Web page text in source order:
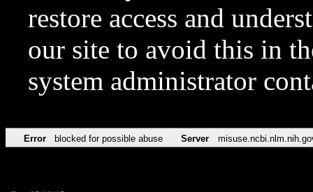
restore access and
our site to avoid this in
system administrator
Error blocked for possible abuse Server